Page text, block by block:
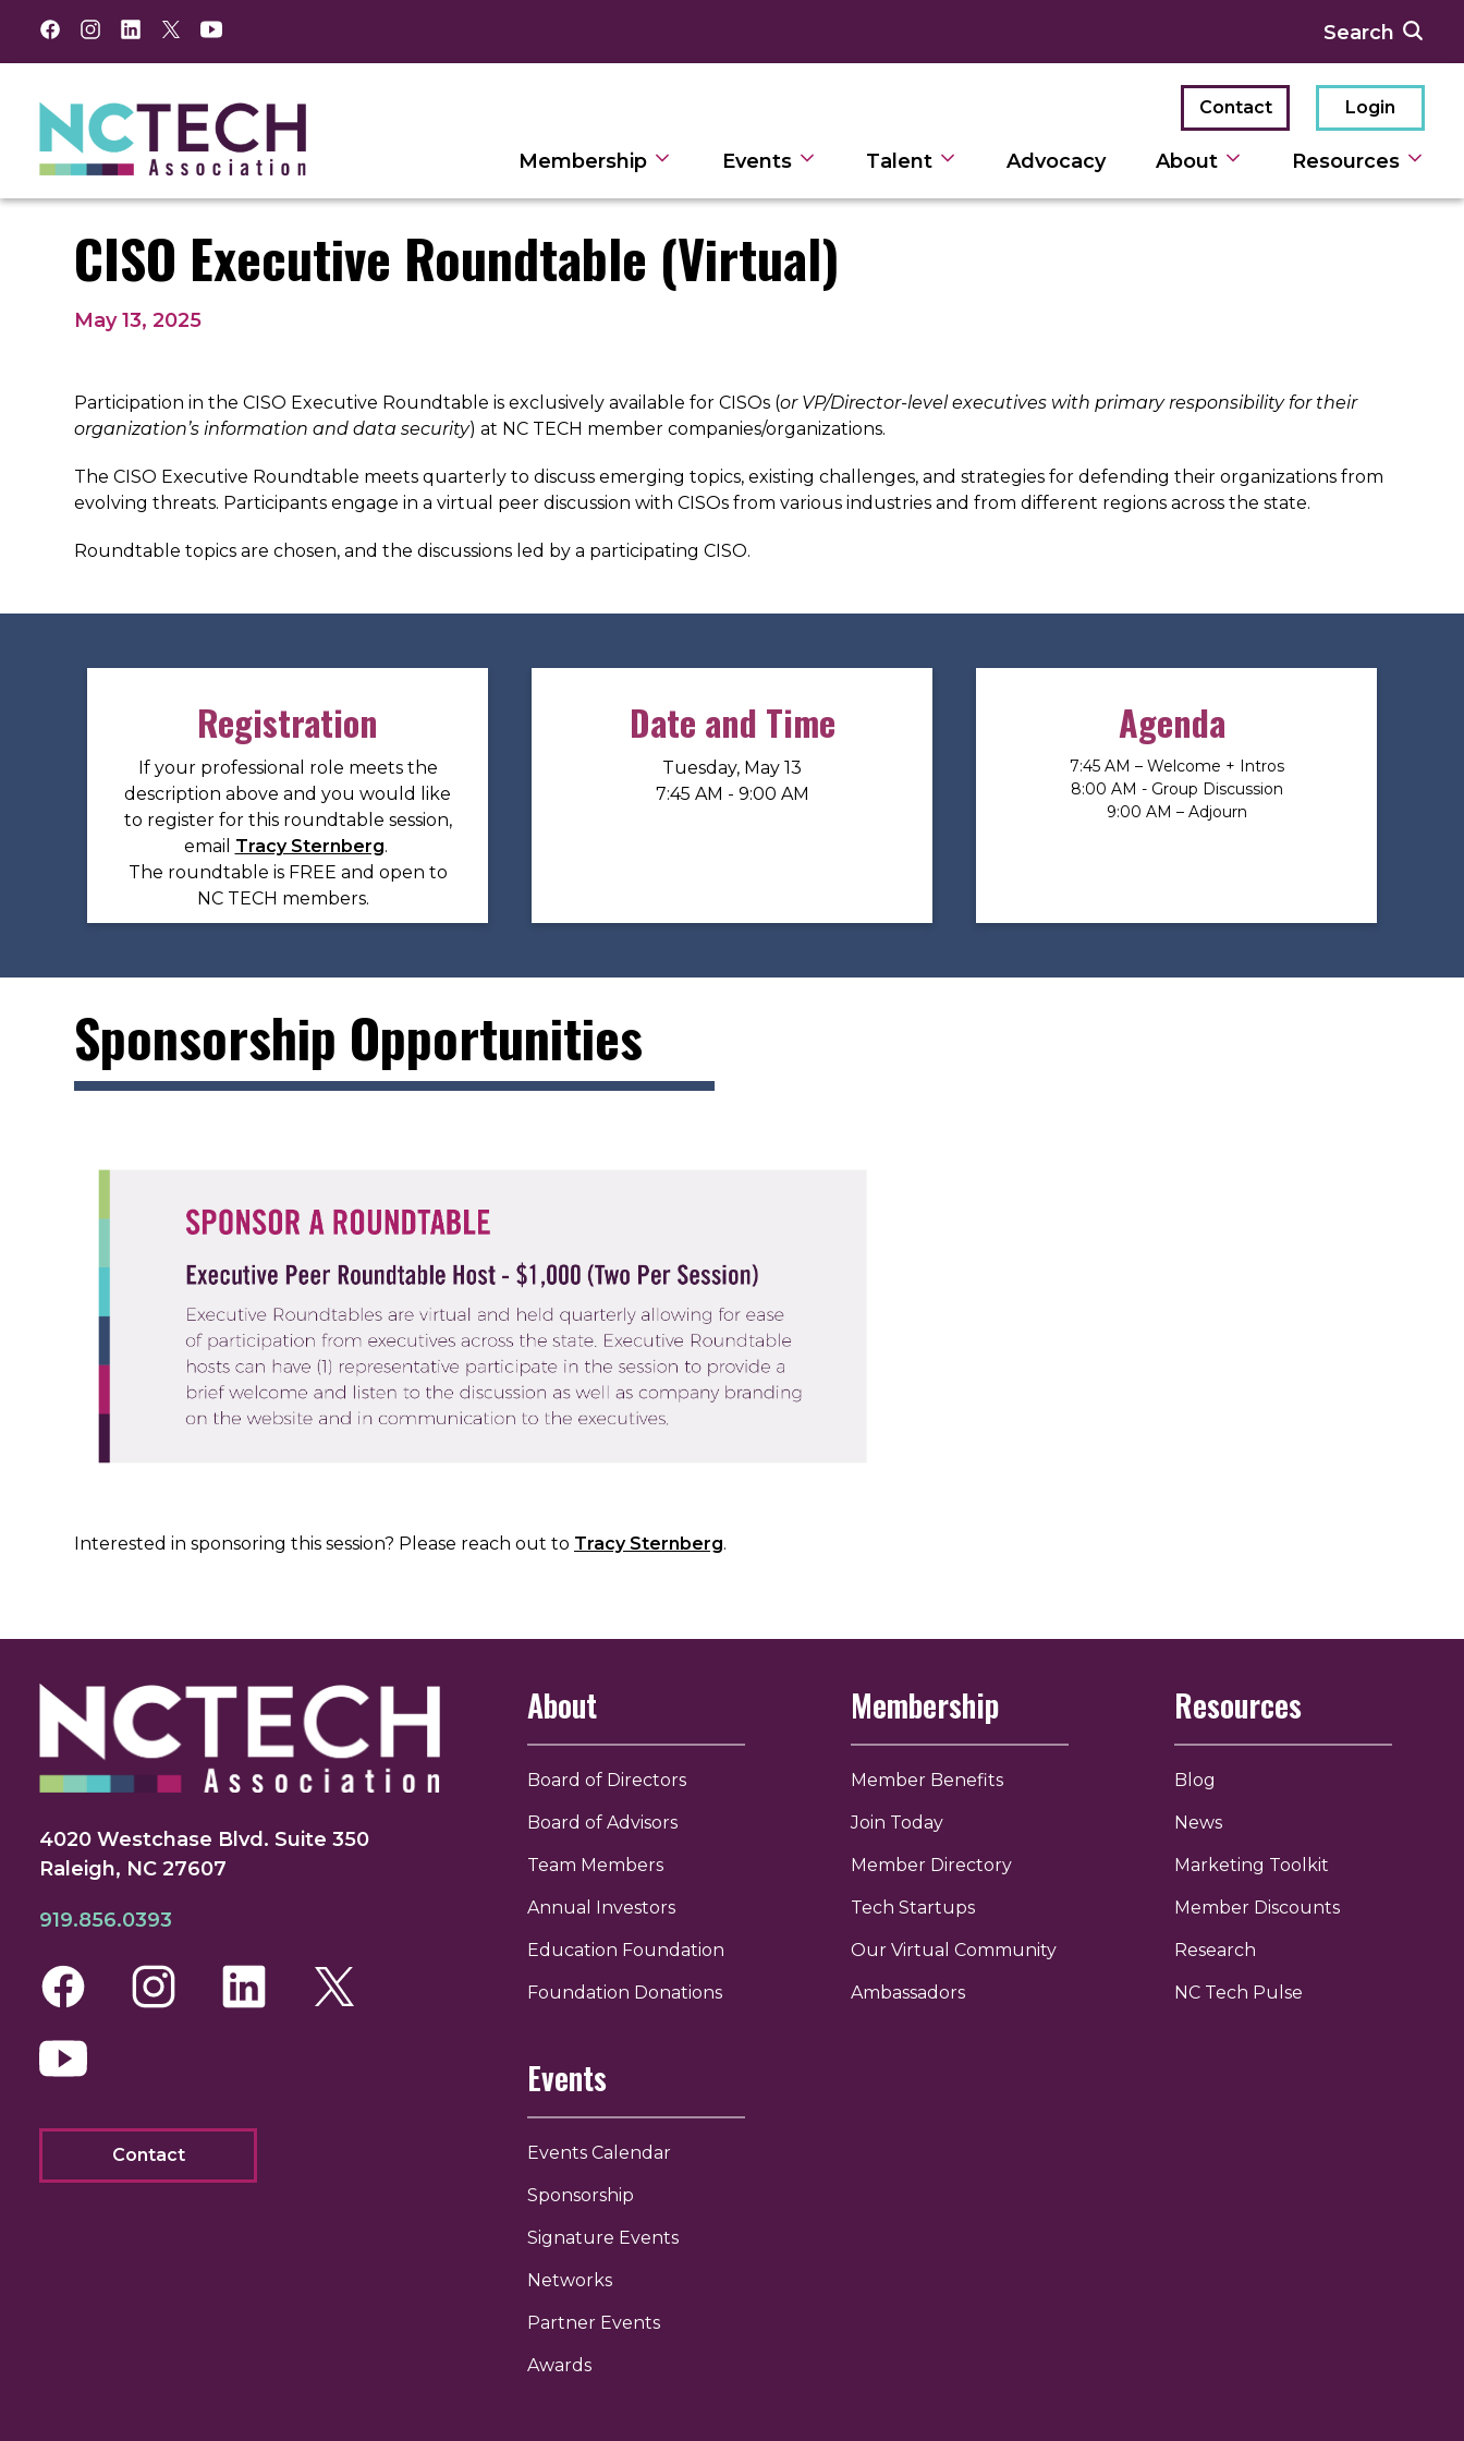
Facebook
Instagram
LinkedIn
TwitterYouTube
Contact Login
Membership Events Talent Advocacy About Resources
CISO Executive Roundtable (Virtual)
May 13, 2025
Participation in the CISO Executive Roundtable is exclusively available for CISOs (or VP/Director-level executives with primary responsibility for their
organization’s information and data security) at NC TECH member companies/organizations.
The CISO Executive Roundtable meets quarterly to discuss emerging topics, existing challenges, and strategies for defending their organizations from
evolving threats. Participants engage in a virtual peer discussion with CISOs from various industries and from different regions across the state.
Roundtable topics are chosen, and the discussions led by a participating CISO.
Registration
If your professional role meets the
description above and you would like
to register for this roundtable session,
email Tracy Sternberg.
The roundtable is FREE and open to
NC TECH members.
Date and Time
Tuesday, May 13
7:45 AM - 9:00 AM
Agenda
7:45 AM – Welcome + Intros
8:00 AM - Group Discussion
9:00 AM – Adjourn
Sponsorship Opportunities
Interested in sponsoring this session? Please reach out to Tracy Sternberg.
4020 Westchase Blvd. Suite 350
Raleigh, NC 27607
919.856.0393
Facebook
Instagram
LinkedIn
TwitterYouTube
Contact
About
Board of Directors
Board of Advisors
Team Members
Annual Investors
Education Foundation
Foundation Donations
Membership
Member Benefits
Join Today
Member Directory
Tech Startups
Our Virtual Community
Ambassadors
Resources
Blog
News
Marketing Toolkit
Member Discounts
Research
NC Tech Pulse
Events
Events Calendar
Sponsorship
Signature Events
Networks
Partner Events
Awards